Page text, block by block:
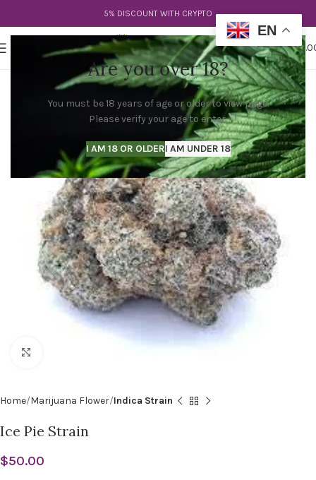
Are you over 18?
You must be 18 years of age or older to view page.
Please verify your age to enter.
I AM 18 OR OLDERI AM UNDER 18
5% DISCOUNT WITH CRYPTO
$
Home Marijuana Flower Indica Strain
Ice Pie Strain
$50.00
EN